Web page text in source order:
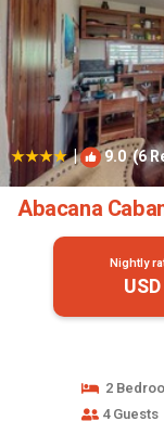
| 9.0(6
Abacana
Nightly
2
4 Guests